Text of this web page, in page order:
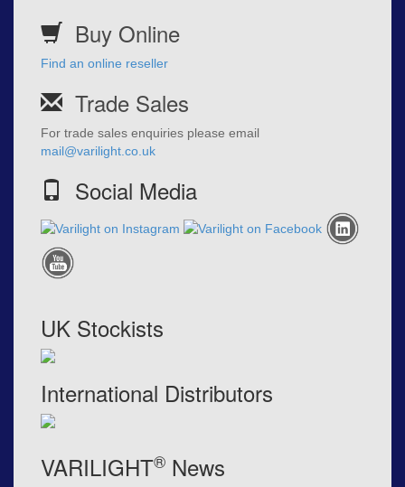
Buy Online
Find an online reseller
Trade Sales
For trade sales enquiries please email
mail@varilight.co.uk
Social Media
UK Stockists
International Distributors
VARILIGHT® News